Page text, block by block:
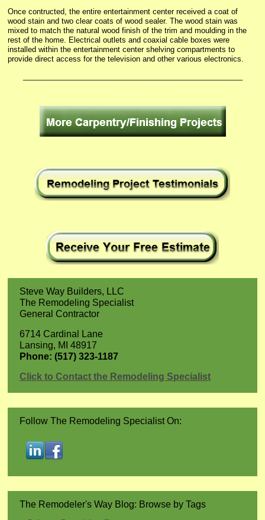
Once contructed, the entire entertainment center received a coat of
wood stain and two clear coats of wood sealer. The wood stain was
mixed to match the natural wood finish of the trim and moulding in the
rest of the home. Electrical outlets and coaxial cable boxes were
installed within the entertainment center shelving compartments to
provide direct access for the television and other various electronics.
Steve Way Builders, LLC
The Remodeling Specialist
General Contractor
6714 Cardinal Lane
Lansing, MI 48917
Phone: (517) 323-1187
Click to Contact the Remodeling Specialist
Follow The Remodeling Specialist On:
The Remodeler's Way Blog: Browse by Tags